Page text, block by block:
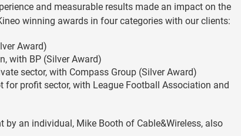
and measurable results made an impact on the
winning awards in four categories with our clients:
Award)
with BP (Silver Award)
sector, with Compass Group (Silver Award)
profit sector, with League Football Association and
an individual, Mike Booth of Cable&Wireless, also